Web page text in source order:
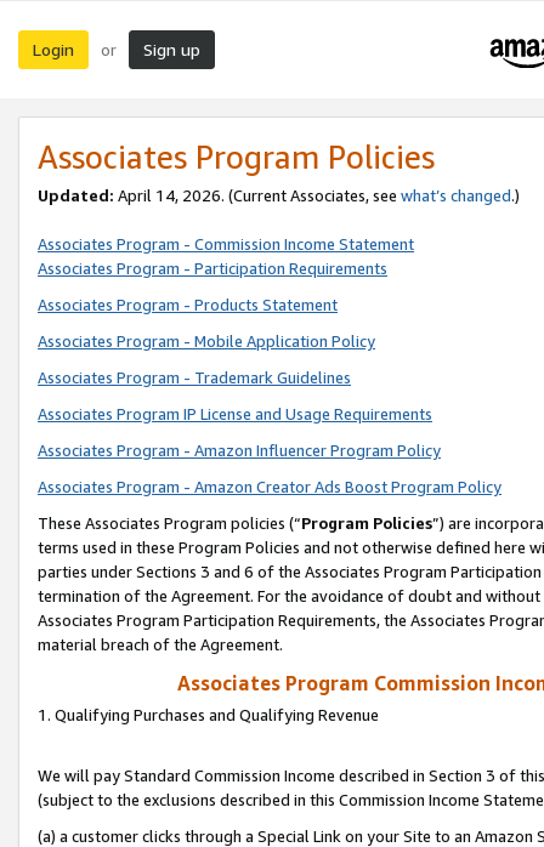
Login or Sign up
Associates Program Policies
Updated: April 14, 2026. (Current Associates, see what’s changed.)
Associates Program - Commission Income Statement
Associates Program - Participation Requirements
Associates Program - Products Statement
Associates Program - Mobile Application Policy
Associates Program - Trademark Guidelines
Associates Program IP License and Usage Requirements
Associates Program - Amazon Influencer Program Policy
Associates Program - Amazon Creator Ads Boost Program Policy
These Associates Program policies (“Program Policies”) are
terms used in these Program Policies and not otherwise defined
parties under Sections 3 and 6 of the Associates Program
termination of the Agreement. For the avoidance of doubt and
Associates Program Participation Requirements, the Associates
material breach of the Agreement.
Associates Program Commission
1. Qualifying Purchases and Qualifying Revenue
We will pay Standard Commission Income described in Section 3 of
(subject to the exclusions described in this Commission Income
(a) a customer clicks through a Special Link on your Site to an Amazon